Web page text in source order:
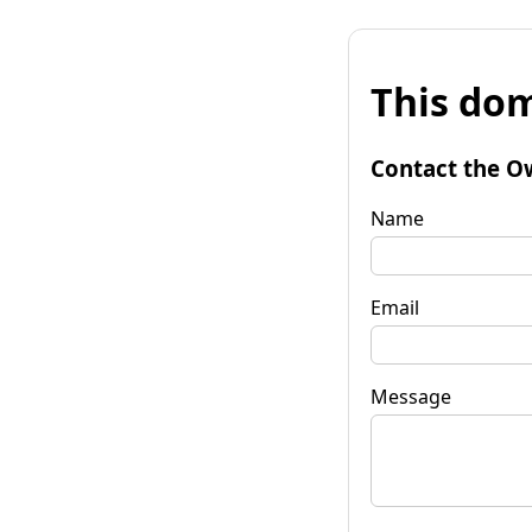
This
Contact the
Name
Email
Message